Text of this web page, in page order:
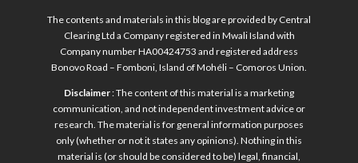
The contents and materials in this blog are provided by Central
Clearing Ltd a Company registered in Mwali Island with
Company number HA00424753 and registered address
Bonovo Road – Fomboni, Island of Mohéli – Comoros Union.
Disclaimer: The content of this material is a marketing
communication, and not independent investment advice or
research. The material is for general information purposes
only (whether or not it states any opinions). Nothing in this
material is (or should be considered to be) legal, financial,